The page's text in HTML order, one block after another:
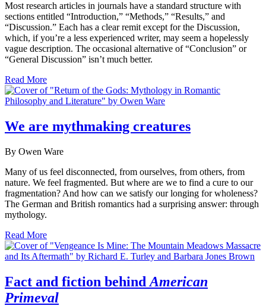
Most research articles in journals have a standard structure with
sections entitled “Introduction,” “Methods,” “Results,” and
“Discussion.” Each has a clear remit except for the Discussion,
which, if you’re a less experienced writer, may seem a hopelessly
vague description. The occasional alternative of “Conclusion” or
“General Discussion” isn’t much better.
Read More
We are mythmaking creatures
By Owen Ware
Many of us feel disconnected, from ourselves, from others, from
nature. We feel fragmented. But where are we to find a cure to our
fragmentation? And how can we satisfy our longing for wholeness?
The German and British romantics had a surprising answer: through
mythology.
Read More
Fact and fiction behind American
Primeval